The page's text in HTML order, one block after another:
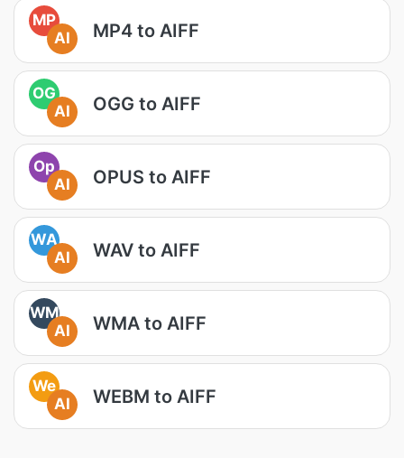
MP
AI
MP4 to AIFF
OG
AI
OGG to AIFF
Op
AI
OPUS to AIFF
WA
AI
WAV to AIFF
WM
AI
WMA to AIFF
We
AI
WEBM to AIFF